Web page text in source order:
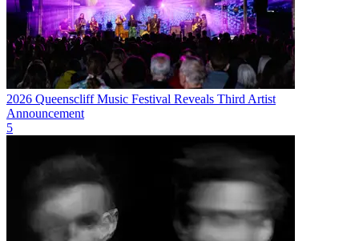
2026 Queenscliff Music Festival Reveals Third Artist
Announcement
5